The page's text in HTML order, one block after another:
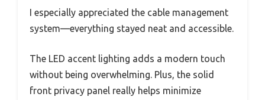
I especially appreciated the cable management
system—everything stayed neat and accessible.
The LED accent lighting adds a modern touch
without being overwhelming. Plus, the solid
front privacy panel really helps minimize